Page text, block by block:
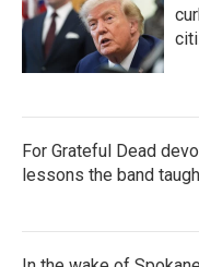
For Grateful Dead
lessons the band